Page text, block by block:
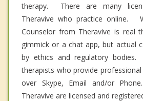
therapy. There are many
Theravive who practice online.
Counselor from Theravive is real
gimmick or a chat app, but actual
by ethics and regulatory bodies.
therapists who provide professional
over Skype, Email and/or
Theravive are licensed and